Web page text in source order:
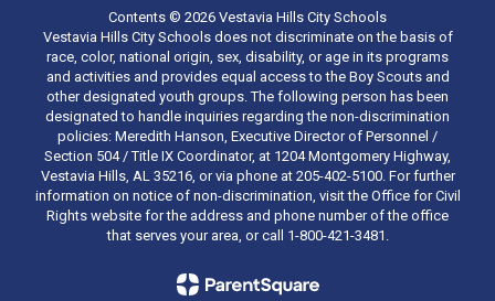
Contents © 2026 Vestavia Hills City Schools
Vestavia Hills City Schools does not discriminate on the basis of
race, color, national origin, sex, disability, or age in its programs
and activities and provides equal access to the Boy Scouts and
other designated youth groups. The following person has been
designated to handle inquiries regarding the non-discrimination
policies: Meredith Hanson, Executive Director of Personnel /
Section 504 / Title IX Coordinator, at 1204 Montgomery Highway,
Vestavia Hills, AL 35216, or via phone at 205-402-5100. For further
information on notice of non-discrimination, visit the Office for Civil
Rights website for the address and phone number of the office
that serves your area, or call 1-800-421-3481.